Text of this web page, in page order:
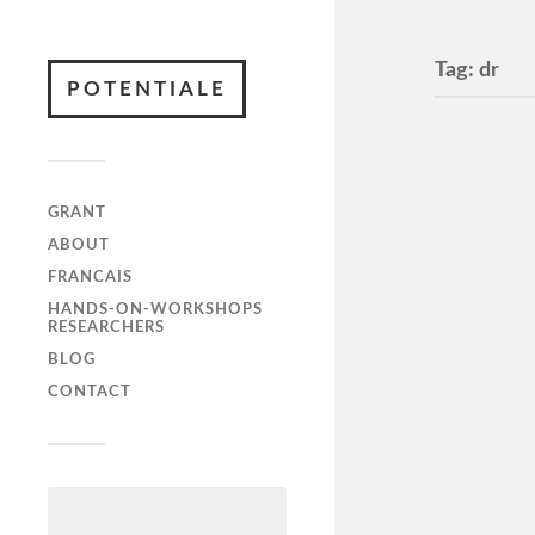
POTENTIALE
GRANT
ABOUT
FRANCAIS
HANDS-ON-WORKSHOPS
RESEARCHERS
BLOG
CONTACT
Tag:dr